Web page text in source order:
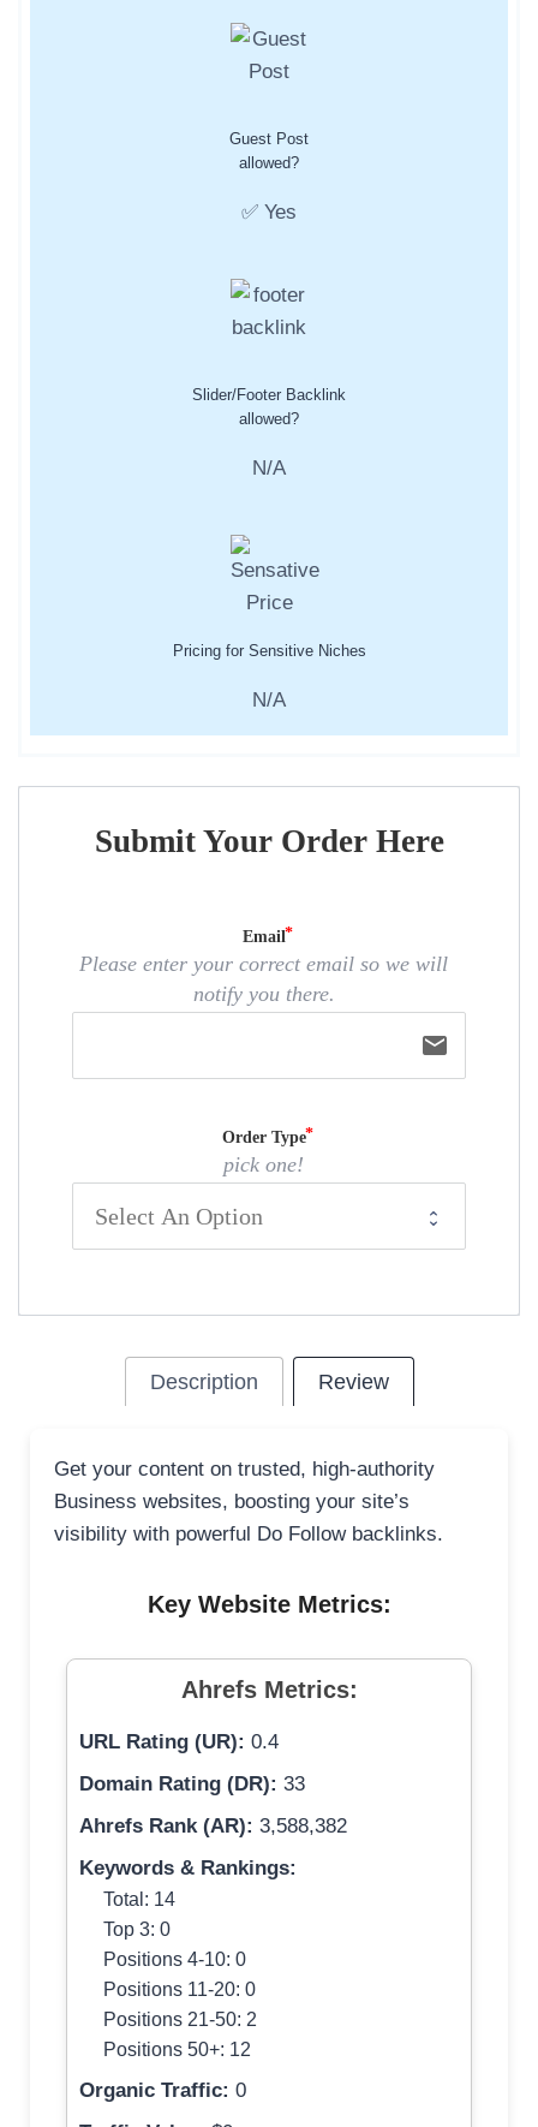
Guest Post
allowed?
✅ Yes
Slider/Footer Backlink
allowed?
N/A
Pricing for Sensitive Niches
N/A
Submit Your Order Here
Email
Please enter your correct email so we will
notify you there.
email
Order Type
pick one!
Description Review
Get your content on trusted, high-authority
Business websites, boosting your site’s
visibility with powerful Do Follow backlinks.
Key Website Metrics:
Ahrefs Metrics:
URL Rating (UR): 0.4
Domain Rating (DR): 33
Ahrefs Rank (AR): 3,588,382
Keywords & Rankings:
Total: 14
Top 3: 0
Positions 4-10: 0
Positions 11-20: 0
Positions 21-50: 2
Positions 50+: 12
Organic Traffic: 0